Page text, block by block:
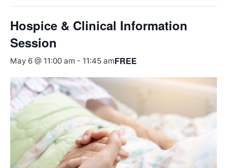
Hospice & Clinical Information
Session
May 6 @ 11:00 am - 11:45 amFREE